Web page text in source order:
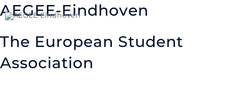
Skip
to
AEGEE-Eindhoven
The European Student
Association